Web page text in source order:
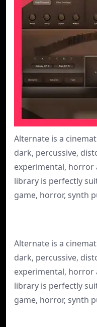
Alternate is a
dark, percussive,
experimental, horror
library is perfectly
game, horror, synth
Alternate is a
dark, percussive,
experimental, horror
library is perfectly
game, horror, synth